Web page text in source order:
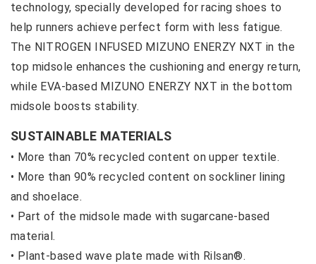
technology, specially developed for racing shoes to
help runners achieve perfect form with less fatigue.
The NITROGEN INFUSED MIZUNO ENERZY NXT in the
top midsole enhances the cushioning and energy return,
while EVA-based MIZUNO ENERZY NXT in the bottom
midsole boosts stability.
SUSTAINABLE MATERIALS
• More than 70% recycled content on upper textile.
• More than 90% recycled content on sockliner lining
and shoelace.
• Part of the midsole made with sugarcane-based
material.
• Plant-based wave plate made with Rilsan®.